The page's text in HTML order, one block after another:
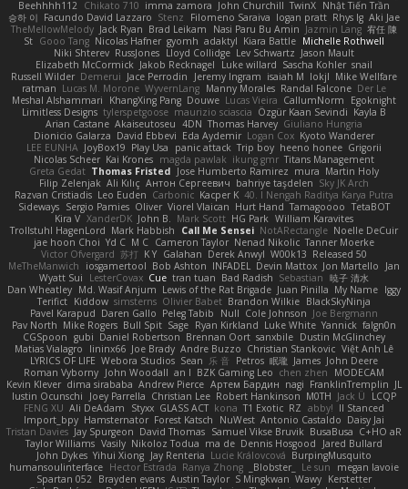
Beehhhh112 Chikato 710 imma zamora John Churchill TwinX Nhật Tiến Trần
승하 이 Facundo David Lazzaro Stenz Filomeno Saraiva logan pratt Rhys lg Aki Jae
TheMellowMelody Jack Ryan Brad Leikam Nasi Paru Bu Amin Jazmin Lang 宥任 陳
St Gooo Tang Nicolas Hafner gyomh adaktyl Kiara Battle Michelle Rothwell
Niki Shterev RussJones Lloyd Collidge Lev Schwartz Jason Mault
Elizabeth McCormick Jakob Recknagel Luke willard Sascha Kohler snail
Russell Wilder Demerui Jace Perrodin Jeremy Ingram isaiah M lokjl Mike Wellfare
ratman Lucas M. Morone WyvernLang Manny Morales Randal Falcone Der Le
Meshal Alshammari
KhangXing Pang Douwe Lucas Vieira CallumNorm
Egoknight
Limitless Designs tylerspetgoose maurizio sciascia Özgür Kaan Sevindi Kayla B
Arian Castane Akaiseutoseu 4DN Thomas Harvey Giuliano Hungria
Dionicio Galarza David Ebbevi Eda Aydemir Logan Cox Kyoto Wanderer
LEE EUNHA JoyBox19 Play Usa panic attack Trip boy heeno honee Grigorii
Nicolas Scheer Kai Krones magda pawlak ikung gmr Titans Management
Greta Gedat Thomas Fristed Jose Humberto Ramirez mura Martin Holy
Filip Zelenjak Ali Kılıç Антон Сергеевич bahriye taşdelen Sky JK Arch
Razvan Cristiadis Leo Euden Carbonic Kacper K 40. I Nengah Raditya Karya Putra
Sideways Sergio Pamies Oliver Viorel Vlaican Hurt Hand Tamagoooo TetaBOT
Kira V XanderDK John B. Mark Scott HG Park William Karavites
Trollstuhl HagenLord Mark Habbish Call Me Sensei NotARectangle Noelle DeCuir
jae hoon Choi Yd C M C Cameron Taylor Nenad Nikolic Tanner Moerke
Victor Ofvergard 苏打 K Y Galahan Derek Anwyl W00k13 Released 50
MeTheManwich
iosgamertool Bob Ashton INFADEL Devin Mattox Jon Martello
Jan
Wyatt Sui
LesterCovax Cue tran tuan Bad Radish Sebastian 暁子 清水
Dan Wheatley Md. Wasif Anjum Lewis of the Rat Brigade Juan Pinilla My Name Iggy
Terifict Kiddow simsterns Olivier Babet Brandon Wilkie BlackSkyNinja
Pavel Karapud Daren Gallo Peleg Tabib Null Cole Johnson Joe Bergmann
Pav North Mike Rogers Bull Spit Sage Ryan Kirkland Luke White Yannick falgn0n
CGSpoon gubi Daniel Robertson Brennan Oort sanxbile Dustin McGlinchey
Matias Vialagro
lininx66 Joe Brady Andre Buzzo Christian Stankovic Việt Anh Lê
LYRICS OF LIFE Webora Studios Sean 乐 音 Petros 眠瓏 James John Deere
Roman Vyborny John Woodall an l BZK Gaming Leo chen zhen
MODECAM
Kevin Klever dima sirababa Andrew Pierce Артем Бардин nagi FranklinTremplin JL
Iustin Ocunschi
Joey Parrella Christian Lee Robert Hankinson M0TH Jack Ü
LCQP
FENG XU Ali DeAdam Styxx GLASS ACT kona T1 Exotic RZ abby! ll Stanced
Import_bpy Hamsternator Forest Katsch NuWest Antonio Castaldo Daisy Jai
Tristan Davies Jay Spurgeon David Thomas Samuel Vikse Bruvik BusaBusa C+HO aR
Taylor Williams Vasily Nikoloz Todua ma de Dennis Hosgood
Jared Bullard
John Dykes Yihui Xiong Jay Renteria Lucie Královcová BurpingMusquito
humansoulinterface Hector Estrada Ranya Zhong _Blobster_ Le sun
megan lavoie
Spartan 052 Brayden evans Austin Taylor S Mingkwan Wawy Kerstetter